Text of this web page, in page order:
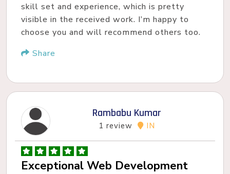
skill set and experience, which is pretty
visible in the received work. I’m happy to
choose you and will recommend others too.
Share
Rambabu Kumar
1 review IN
Exceptional Web Development